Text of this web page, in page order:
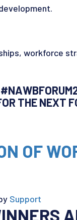
workforce
THE NEXT
OF
Support